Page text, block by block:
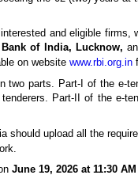
interested and eligible
Bank of India, Lucknow,
on website www.rbi.org.in
two parts. Part-I of the e-
Part-II of the e-
should upload all the
June 19, 2026 at 11:30 AM